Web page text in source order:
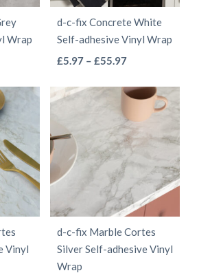
be
chosen
on
product
Wrap
d-c-fix Concrete White
Self-adhesive Vinyl Wrap
£5.97 – £55.97Price
£5.97
through
£55.97
has
multiple
variants.
options
may
be
chosen
on
Vinyl
d-c-fix Marble Cortes
Silver Self-adhesive Vinyl
Wrap